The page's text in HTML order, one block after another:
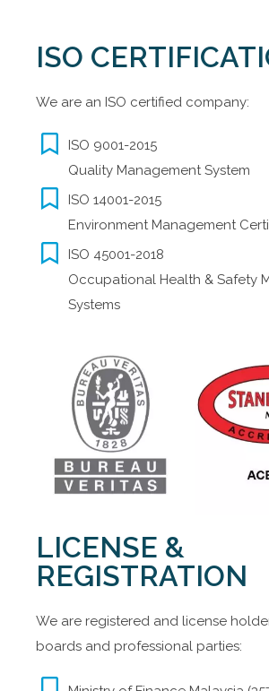
ISO
We are an ISO certified company:
ISO 9001-2015
Quality Management System
ISO 14001-2015
Environment Management
ISO 45001-2018
Occupational Health & Safety
Systems
LICENSE &
REGISTRATION
We are registered and license
boards and professional parties: